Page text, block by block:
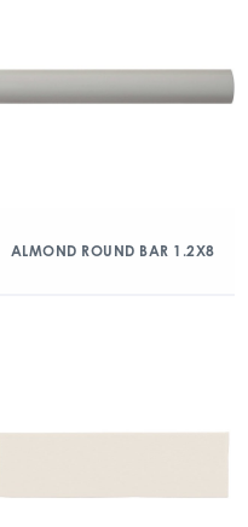
ALMOND ROUND BAR 1.2X8